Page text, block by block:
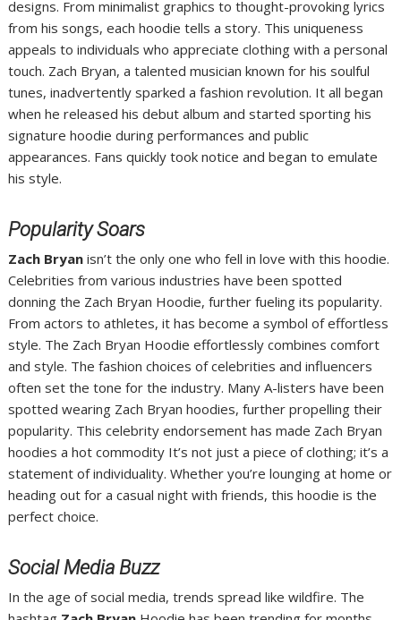
designs. From minimalist graphics to thought-provoking lyrics
from his songs, each hoodie tells a story. This uniqueness
appeals to individuals who appreciate clothing with a personal
touch. Zach Bryan, a talented musician known for his soulful
tunes, inadvertently sparked a fashion revolution. It all began
when he released his debut album and started sporting his
signature hoodie during performances and public
appearances. Fans quickly took notice and began to emulate
his style.
Popularity Soars
Zach Bryan isn’t the only one who fell in love with this hoodie.
Celebrities from various industries have been spotted
donning the Zach Bryan Hoodie, further fueling its popularity.
From actors to athletes, it has become a symbol of effortless
style. The Zach Bryan Hoodie effortlessly combines comfort
and style. The fashion choices of celebrities and influencers
often set the tone for the industry. Many A-listers have been
spotted wearing Zach Bryan hoodies, further propelling their
popularity. This celebrity endorsement has made Zach Bryan
hoodies a hot commodity It’s not just a piece of clothing; it’s a
statement of individuality. Whether you’re lounging at home or
heading out for a casual night with friends, this hoodie is the
perfect choice.
Social Media Buzz
In the age of social media, trends spread like wildfire. The